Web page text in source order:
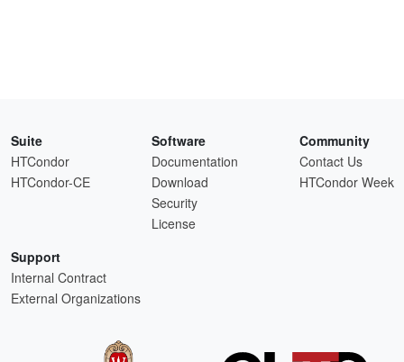
Suite
HTCondor
HTCondor-CE
Software
Documentation
Download
Security
License
Community
Contact Us
HTCondor Week
Support
Internal Contract
External Organizations